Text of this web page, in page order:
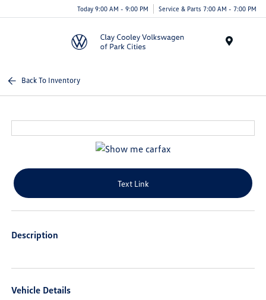
Today 9:00 AM - 9:00 PM Service & Parts 7:00 AM - 7:00 PM
Back To Inventory
Text Link
Description
Vehicle Details